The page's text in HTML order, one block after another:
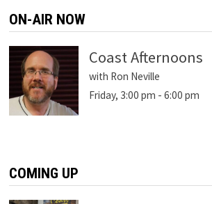
ON-AIR NOW
Coast Afternoons
with Ron Neville
Friday, 3:00 pm - 6:00 pm
COMING UP